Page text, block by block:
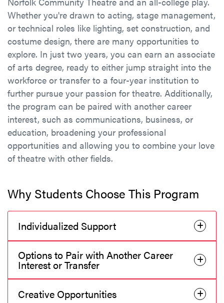
Whether you're drawn to acting, stage management,
or technical roles like lighting, set construction, and
costume design, there are many opportunities to
explore. In just two years, you can earn an associate
of arts degree, ready to either jump straight into the
workforce or transfer to a four-year institution to
further pursue your passion for theatre. Additionally,
the program can be paired with another career
interest, such as communications, business, or
education, broadening your professional
opportunities and allowing you to combine your love
of theatre with other fields.
Why Students Choose This Program
Individualized Support
Options to Pair with Another Career
Interest or Transfer
Creative Opportunities